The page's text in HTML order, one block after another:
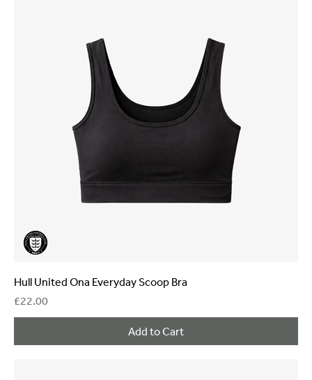
Hull United Ona Everyday Scoop Bra
Price
£22.00
Add to Cart